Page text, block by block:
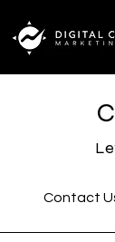
Contact